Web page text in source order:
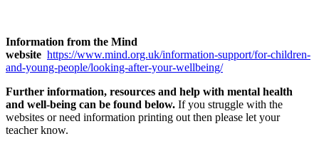
Information from the Mind
website https://www.mind.org.uk/information-support/for-children-
and-young-people/looking-after-your-wellbeing/
Further information, resources and help with mental health
and well-being can be found below. If you struggle with the
websites or need information printing out then please let your
teacher know.